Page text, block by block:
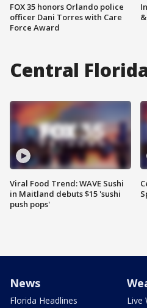
FOX 35 honors Orlando police
officer Dani Torres with Care
Force Award
Central
Viral Food Trend: WAVE Sushi
in Maitland debuts $15 'sushi
push pops'
News
Florida Headlines
Live